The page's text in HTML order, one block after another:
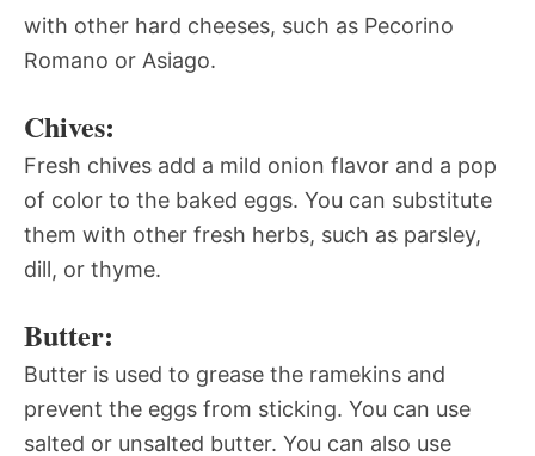
with other hard cheeses, such as Pecorino
Romano or Asiago.
Chives:
Fresh chives add a mild onion flavor and a pop
of color to the baked eggs. You can substitute
them with other fresh herbs, such as parsley,
dill, or thyme.
Butter:
Butter is used to grease the ramekins and
prevent the eggs from sticking. You can use
salted or unsalted butter. You can also use